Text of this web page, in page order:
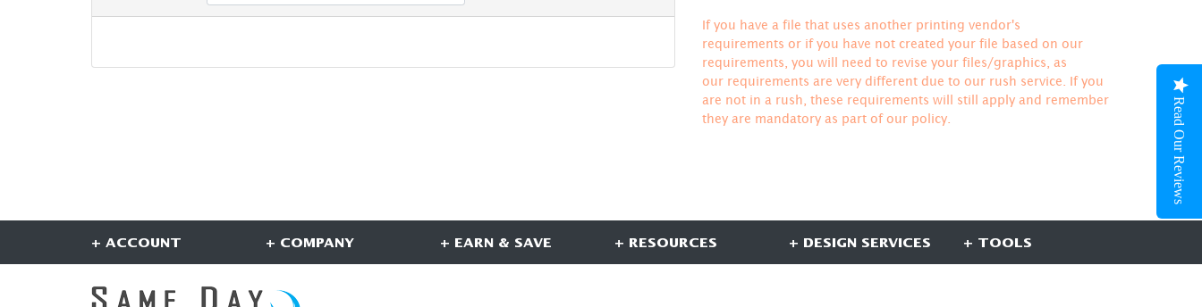
If you have a file that uses another printing vendor's
requirements or if you have not created your file based on our
requirements, you will need to revise your files/graphics, as
our requirements are very different due to our rush service. If you
are not in a rush, these requirements will still apply and remember
they are mandatoryas part of our policy.
+ ACCOUNT + COMPANY + EARN & SAVE + RESOURCES + DESIGN SERVICES + TOOLS
Read Our Reviews